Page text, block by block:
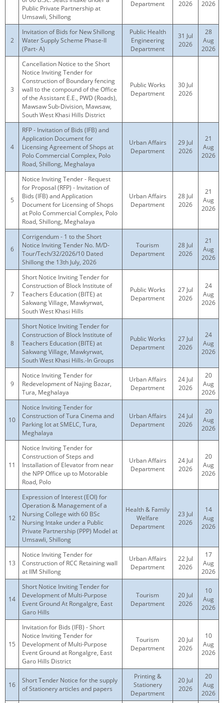
KEY CONTACTS
PUBLIC SERVICES DELIVERY COMMISSION
Public Private Partnership at
Umsawli, Shillong
Department
2026
2026
2
Invitation of Bids for New Shillong
Water Supply Scheme Phase-II
(Part- A)
Public Health
Engineering
Department
31 Jul
2026
28
Aug
2026
3
Cancellation Notice to the Short
Notice Inviting Tender for
Construction of Boundary fencing
wall to the compound of the Office
of the Assistant E.E., PWD (Roads),
Mawsaw Sub-Division, Mawsaw,
South West Khasi Hills District
Public Works
Department
30 Jul
2026
4
RFP - Invitation of Bids (IFB) and
Application Document for
Licensing Agreement of Shops at
Polo Commercial Complex, Polo
Road, Shillong, Meghalaya
Urban Affairs
Department
29 Jul
2026
21
Aug
2026
5
Notice Inviting Tender - Request
for Proposal (RFP) - Invitation of
Bids (IFB) and Application
Document for Licensing of Shops
at Polo Commercial Complex, Polo
Road, Shillong, Meghalaya
Urban Affairs
Department
28 Jul
2026
21
Aug
2026
6
Corrigendum - 1 to the Short
Notice Inviting Tender No. M/D-
Tour/Tech/32/2026/10 Dated
Shillong the 13th July, 2026
Tourism
Department
28 Jul
2026
21
Aug
2026
7
Short Notice Inviting Tender for
Construction of Block Institute of
Teachers Education (BITE) at
Sakwang Village, Mawkyrwat,
South West Khasi Hills
Public Works
Department
27 Jul
2026
24
Aug
2026
8
Short Notice Inviting Tender for
Construction of Block Institute of
Teachers Education (BITE) at
Sakwang Village, Mawkyrwat,
South West Khasi Hills.-In Groups
Public Works
Department
27 Jul
2026
24
Aug
2026
9
Notice Inviting Tender for
Redevelopment of Najing Bazar,
Tura, Meghalaya
Urban Affairs
Department
24 Jul
2026
20
Aug
2026
10
Notice Inviting Tender for
Construction of Tura Cinema and
Parking lot at SMELC, Tura,
Meghalaya
Urban Affairs
Department
24 Jul
2026
20
Aug
2026
11
Notice Inviting Tender for
Construction of Steps and
Installation of Elevator from near
the NPP Office up to Motorable
Road, Polo
Urban Affairs
Department
24 Jul
2026
20
Aug
2026
12
Expression of Interest (EOI) for
Operation & Management of a
Nursing College with 60 BSc
Nursing Intake under a Public
Private Partnership (PPP) Model at
Umsawli, Shillong
Health & Family
Welfare
Department
23 Jul
2026
14
Aug
2026
13
Notice Inviting Tender for
Construction of RCC Retaining wall
at IIM Shillong
Urban Affairs
Department
22 Jul
2026
17
Aug
2026
14
Short Notice Inviting Tender for
Development of Multi-Purpose
Event Ground At Rongalgre, East
Garo Hills
Tourism
Department
20 Jul
2026
10
Aug
2026
15
Invitation for Bids (IFB) - Short
Notice Inviting Tender for
Development of Multi-Purpose
Event Ground at Rongalgre, East
Garo Hills District
Tourism
Department
20 Jul
2026
10
Aug
2026
16
Short Tender Notice for the supply
of Stationery articles and papers
Printing &
Stationery
Department
20 Jul
2026
20
Aug
2026